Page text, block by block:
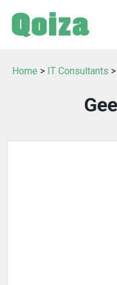
Home > IT Consultants >